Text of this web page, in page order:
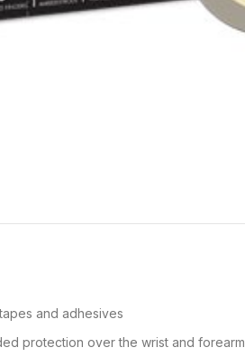
and adhesives
protection over the wrist and forearm